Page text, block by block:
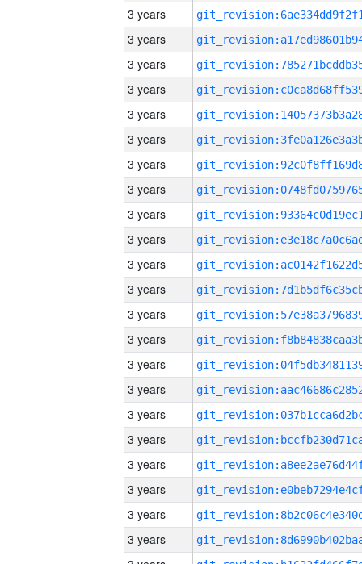
3 years
3 years
3 years
3 years
3 years
3 years
3 years
3 years
3 years
3 years
3 years
3 years
3 years
3 years
3 years
3 years
3 years
3 years
3 years
3 years
3 years
3 years